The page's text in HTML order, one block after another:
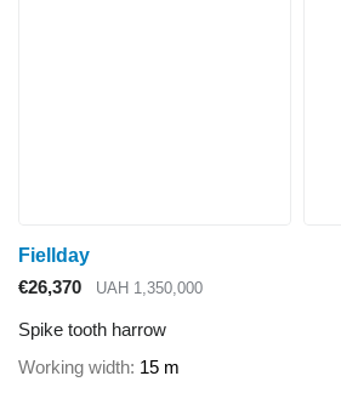
Fiellday
€26,370
UAH 1,350,000
Spike tooth harrow
Working width 15 m